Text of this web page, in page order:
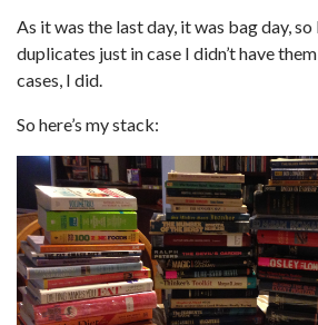
As it was the last day, it was bag day,
duplicates just in case I didn’t have
cases, I did.
So here’s my stack: